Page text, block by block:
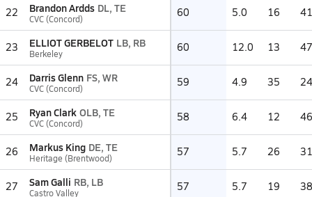
22 Brandon Ardds DL, TE
CVC (Concord) 60 5.0 16 41
23 ELLIOT GERBELOT LB, RB
Berkeley 60 12.0 13 47
24 Darris Glenn FS, WR
CVC (Concord) 59 4.9 35 24
25 Ryan Clark OLB, TE
CVC (Concord) 58 6.4 12 46
26 Markus King DE, TE
Heritage (Brentwood) 57 5.7 26 31
27 Sam Galli RB, LB
Castro Valley 57 5.7 19 38